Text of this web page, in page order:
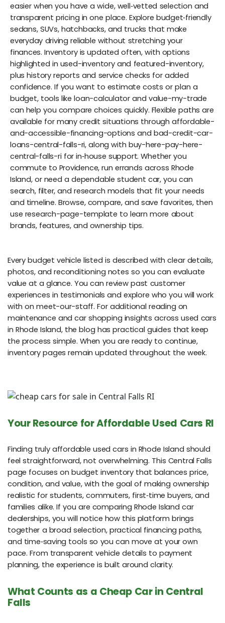
easier when you have a wide, well‑vetted selection and
transparent pricing in one place. Explore budget‑friendly
sedans, SUVs, hatchbacks, and trucks that make
everyday driving reliable without stretching your
finances. Inventory is updated often, with options
highlighted in used-inventory and featured-inventory,
plus history reports and service checks for added
confidence. If you want to estimate costs or plan a
budget, tools like loan-calculator and value-my-trade
can help you compare choices quickly. Flexible paths are
available for many credit situations through affordable-
and-accessible-financing-options and bad-credit-car-
loans-central-falls-ri, along with buy-here-pay-here-
central-falls-ri for in‑house support. Whether you
commute to Providence, run errands across Rhode
Island, or need a dependable student car, you can
search, filter, and research models that fit your needs
and timeline. Browse, compare, and save favorites, then
use research-page-template to learn more about
brands, features, and ownership tips.
Every budget vehicle listed is described with clear details,
photos, and reconditioning notes so you can evaluate
value at a glance. You can review past customer
experiences in testimonials and explore who you will work
with on meet-our-staff. For additional reading on
maintenance and car shopping insights across used cars
in Rhode Island, the blog has practical guides that keep
the process simple. When you are ready to continue,
inventory pages remain updated throughout the week.
Your Resource for Affordable Used Cars RI
Finding truly affordable used cars in Rhode Island should
feel straightforward, not overwhelming. This Central Falls
page focuses on budget inventory that balances price,
condition, and value, with the goal of making ownership
realistic for students, commuters, first‑time buyers, and
families alike. If you are comparing Rhode Island car
dealerships, you will notice how this platform brings
together a broad selection, practical financing paths,
and time‑saving tools so you can move at your own
pace. From transparent vehicle details to payment
planning, the experience is built around clarity.
What Counts as a Cheap Car in Central
Falls